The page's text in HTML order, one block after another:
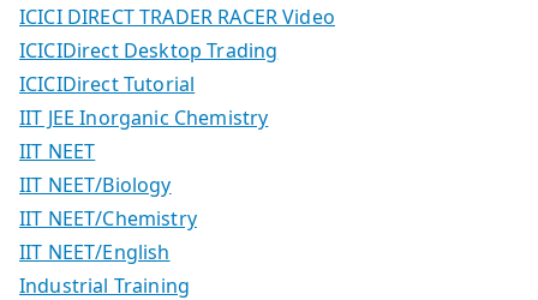
ICICI DIRECT TRADER RACER Video
ICICIDirect Desktop Trading
ICICIDirect Tutorial
IIT JEE Inorganic Chemistry
IIT NEET
IIT NEET/Biology
IIT NEET/Chemistry
IIT NEET/English
Industrial Training